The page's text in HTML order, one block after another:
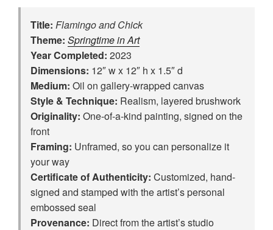
Title: Flamingo and Chick
Theme: Springtime in Art
Year Completed: 2023
Dimensions: 12″ w x 12″ h x 1.5″ d
Medium: Oil on gallery-wrapped canvas
Style & Technique: Realism, layered brushwork
Originality: One‑of‑a‑kind painting, signed on the
front
Framing: Unframed, so you can personalize it
your way
Certificate of Authenticity: Customized, hand-
signed and stamped with the artist’s personal
embossed seal
Provenance: Direct from the artist’s studio